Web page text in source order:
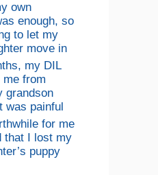
own
enough, so
to let my
move in
my DIL
me from
grandson
was painful
for me
that I lost my
puppy